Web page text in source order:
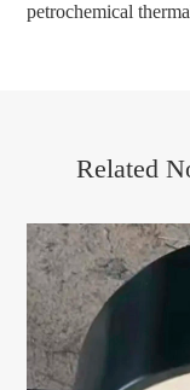
petrochemical
Related